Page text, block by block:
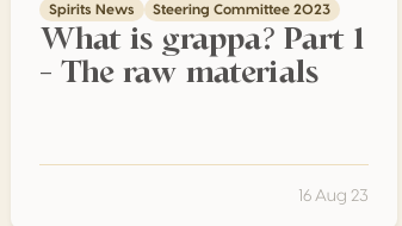
Spirits News Steering Committee 2023
What is grappa? Part 1
– The raw materials
16 Aug 23